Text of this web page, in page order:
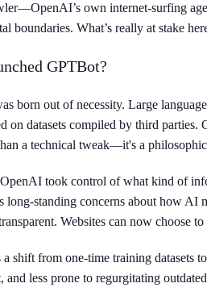
own internet-surfing
boundaries. What’s really at stake
GPTBot?
born out of necessity. Large
on datasets compiled by third
a technical tweak—it's a
took control of what kind of
long-standing concerns about how
Websites can now choose
shift from one-time training datasets
and less prone to regurgitating